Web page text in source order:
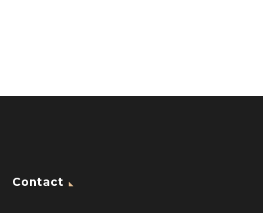
Contact